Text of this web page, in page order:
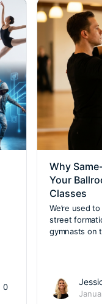
0
Why
Your
Classes
We’re used
street
gymnasts on